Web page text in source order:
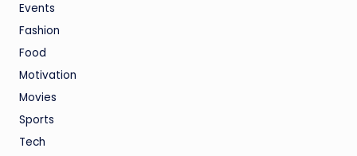
Events
Fashion
Food
Motivation
Movies
Sports
Tech